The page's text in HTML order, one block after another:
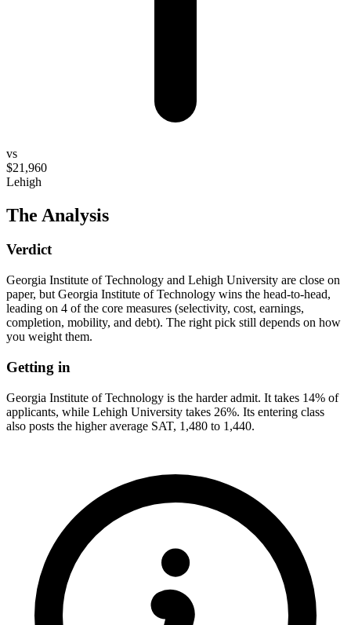
vs
$21,960
Lehigh
The Analysis
Verdict
Georgia Institute of Technology and Lehigh University are close on
paper, but Georgia Institute of Technology wins the head-to-head,
leading on 4 of the core measures (selectivity, cost, earnings,
completion, mobility, and debt). The right pick still depends on how
you weight them.
Getting in
Georgia Institute of Technology is the harder admit. It takes 14% of
applicants, while Lehigh University takes 26%. Its entering class
also posts the higher average SAT, 1,480 to 1,440.